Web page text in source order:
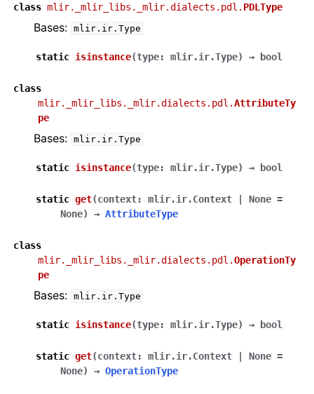
class mlir._mlir_libs._mlir.dialects.pdl. PDLType
Bases: mlir.ir.Type
static isinstance(type: mlir.ir.Type) → bool
class
mlir._mlir_libs._mlir.dialects.pdl.AttributeTy
pe
Bases: mlir.ir.Type
static isinstance(type: mlir.ir.Type) → bool
static get(context: mlir.ir.Context None =
None) → AttributeType
class
mlir._mlir_libs._mlir.dialects.pdl.OperationTy
pe
Bases: mlir.ir.Type
static isinstance(type: mlir.ir.Type) → bool
static get(context: mlir.ir.Context None =
None) → OperationType